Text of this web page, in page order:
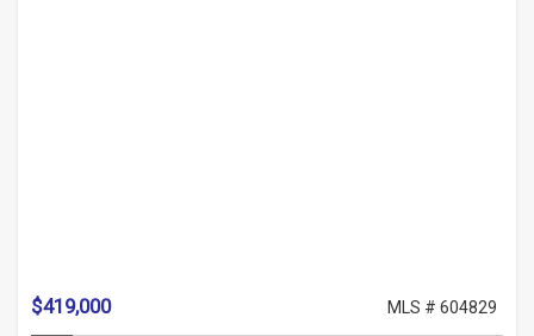
$419,000 MLS # 604829